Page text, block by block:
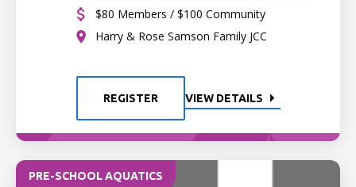
$80 Members / $100 Community
Harry & Rose Samson Family JCC
REGISTER VIEW DETAILS
PRE-SCHOOL AQUATICS